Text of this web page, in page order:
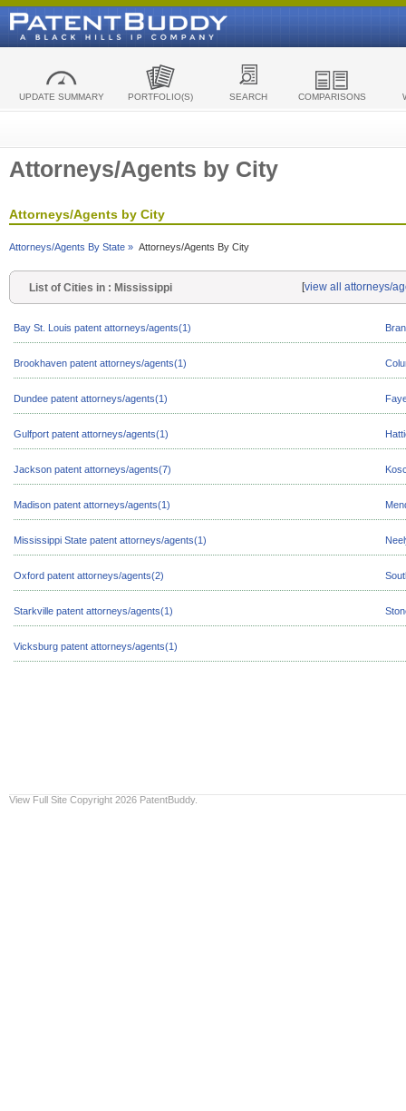
UPDATE SUMMARY PORTFOLIO(S) SEARCH COMPARISONS
Attorneys/Agents by City
Attorneys/Agents by City
Attorneys/Agents By State » Attorneys/Agents By City
List of Cities in : Mississippi [view all attorneys/
Bay St. Louis patent attorneys/agents(1)
Brookhaven patent attorneys/agents(1)
Dundee patent attorneys/agents(1)
Gulfport patent attorneys/agents(1)
Jackson patent attorneys/agents(7)
Madison patent attorneys/agents(1)
Mississippi State patent attorneys/agents(1)
Oxford patent attorneys/agents(2)
Starkville patent attorneys/agents(1)
Vicksburg patent attorneys/agents(1)
View Full Site Copyright 2026 PatentBuddy.